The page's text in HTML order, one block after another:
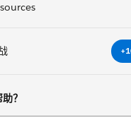
？